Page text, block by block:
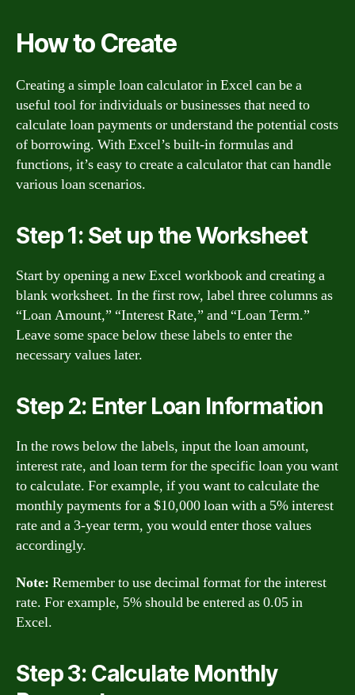
How to Create
Creating a simple loan calculator in Excel can be a
useful tool for individuals or businesses that need to
calculate loan payments or understand the potential costs
of borrowing. With Excel’s built-in formulas and
functions, it’s easy to create a calculator that can handle
various loan scenarios.
Step 1: Set up the Worksheet
Start by opening a new Excel workbook and creating a
blank worksheet. In the first row, label three columns as
“Loan Amount,” “Interest Rate,” and “Loan Term.”
Leave some space below these labels to enter the
necessary values later.
Step 2: Enter Loan Information
In the rows below the labels, input the loan amount,
interest rate, and loan term for the specific loan you want
to calculate. For example, if you want to calculate the
monthly payments for a $10,000 loan with a 5% interest
rate and a 3-year term, you would enter those values
accordingly.
Note: Remember to use decimal format for the interest
rate. For example, 5% should be entered as 0.05 in
Excel.
Step 3: Calculate Monthly